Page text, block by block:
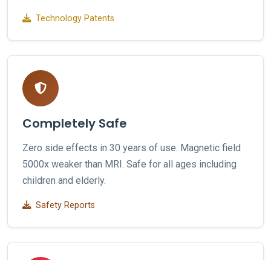
Technology Patents
Completely Safe
Zero side effects in 30 years of use. Magnetic field
5000x weaker than MRI. Safe for all ages including
children and elderly.
Safety Reports